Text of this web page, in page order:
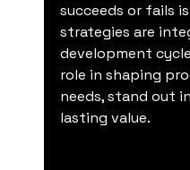
succeeds or fails
strategies are
development
role in shaping
needs, stand out
lasting value.